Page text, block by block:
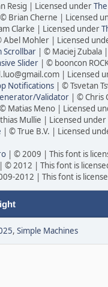
Resig | Licensed under
Brian Cherne | Licensed
Clarke | Licensed under
Abel Mohler | Licensed
Scrollbar | © Maciej Zubala
Slider | © booncon
| Licensed
Notifications | © Tsvetan
Validator | © Chris
Matias Meno | Licensed
Mullie | Licensed under
| © True B.V. | Licensed
| © 2009 | This font is
| © 2012 | This font is
2012 | This font is
, Simple Machines